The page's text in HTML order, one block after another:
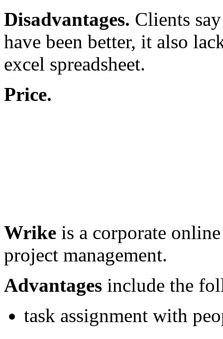
Disadvantages. Clients
have been better, it also
excel spreadsheet.
Price.
Wrike is a corporate
project management.
Advantages include the
task assignment with